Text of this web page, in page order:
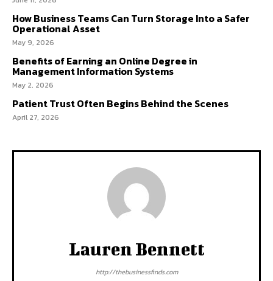
How Business Teams Can Turn Storage Into a Safer
Operational Asset
May 9, 2026
Benefits of Earning an Online Degree in
Management Information Systems
May 2, 2026
Patient Trust Often Begins Behind the Scenes
April 27, 2026
Lauren Bennett
http://thebusinessfinds.com